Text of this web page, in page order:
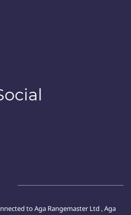
to Aga Rangemaster Ltd , Aga